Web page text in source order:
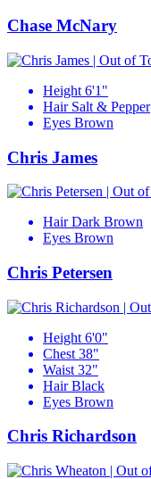
Chase McNary
Height 6'1"
Hair Salt & Pepper
Eyes Brown
Chris James
Hair Dark Brown
Eyes Brown
Chris Petersen
Height 6'0"
Chest 38"
Waist 32"
Hair Black
Eyes Brown
Chris Richardson